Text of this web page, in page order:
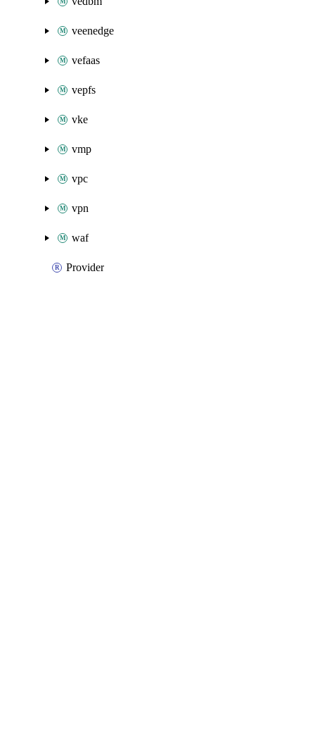
veenedge
vefaas
vepfs
vke
vmp
vpc
vpn
waf
Provider